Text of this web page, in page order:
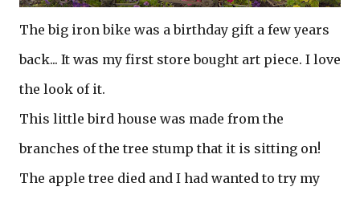
The big iron bike was a birthday gift a few years
back... It was my first store bought art piece. I love
the look of it.
This little bird house was made from the
branches of the tree stump that it is sitting on!
The apple tree died and I had wanted to try my